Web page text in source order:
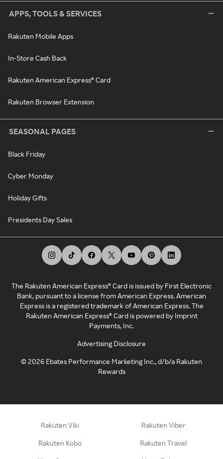
APPS, TOOLS & SERVICES
Rakuten Mobile Apps
In-Store Cash Back
Rakuten American Express® Card
Rakuten Browser Extension
SEASONAL PAGES
Black Friday
Cyber Monday
Holiday Gifts
Presidents Day Sales
The Rakuten American Express® Card is issued by First Electronic
Bank, pursuant to a license from American Express. American
Express is a registered trademark of American Express. The
Rakuten American Express® Card is powered by Imprint
Payments, Inc.
Advertising Disclosure
©2026 Ebates Performance Marketing Inc., d/b/a Rakuten
Rewards
Rakuten Viki Rakuten Viber
Rakuten Kobo Rakuten Travel